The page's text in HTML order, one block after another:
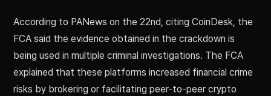
According to PANews on the 22nd, citing CoinDesk, the
FCA said the evidence obtained in the crackdown is
being used in multiple criminal investigations. The FCA
explained that these platforms increased financial crime
risks by brokering or facilitating peer-to-peer crypto